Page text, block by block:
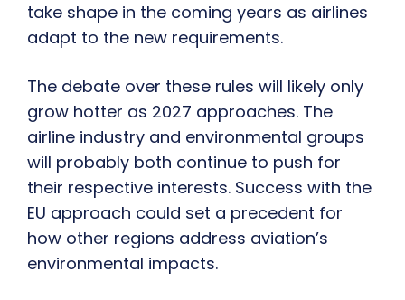
take shape in the coming years as airlines
adapt to the new requirements.
The debate over these rules will likely only
grow hotter as 2027 approaches. The
airline industry and environmental groups
will probably both continue to push for
their respective interests. Success with the
EU approach could set a precedent for
how other regions address aviation’s
environmental impacts.